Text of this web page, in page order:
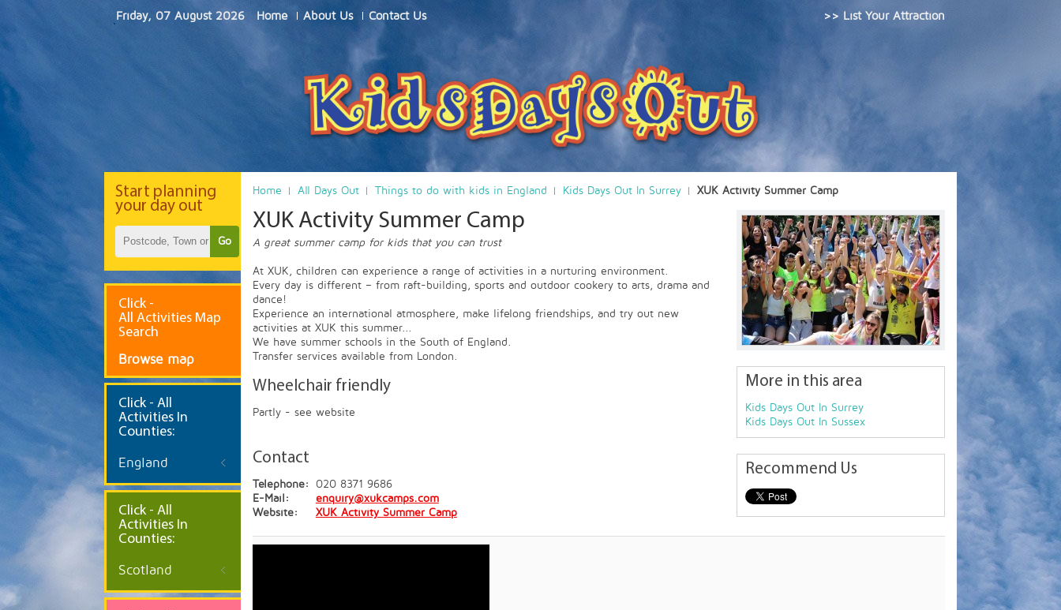
Friday, 07 August 2026 Home About Us Contact Us >> List Your Attraction
Home All Days Out Things to do with kids in England Kids Days Out In Surrey XUK Activity Summer Camp
More in this area
Kids Days Out In Surrey
Kids Days Out In Sussex
Recommend Us
XUK Activity Summer Camp
A great summer camp for kids that you can trust
At XUK, children can experience a range of activities in a nurturing environment.
Every day is different – from raft-building, sports and outdoor cookery to arts, drama and
dance!
Experience an international atmosphere, make lifelong friendships, and try out new
activities at XUK this summer...
We have summer schools in the South of England.
Transfer services available from London.
Wheelchair friendly
Partly - see website
Contact
Telephone:
020 8371 9686
E-Mail:
enquiry@xukcamps.com
Website:
XUK Activity Summer Camp
Start planning
your day out
Go
Click -
All Activities Map
Search
Browse map
Click - All
Activities In
Counties:
England
Click - All
Activities In
Counties:
Scotland